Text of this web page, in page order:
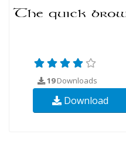
19Downloads
Download